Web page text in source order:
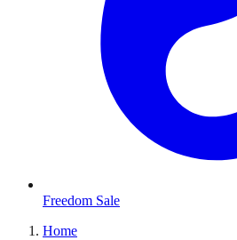
Freedom Sale
Home